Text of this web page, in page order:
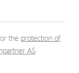
the protection of
AS.